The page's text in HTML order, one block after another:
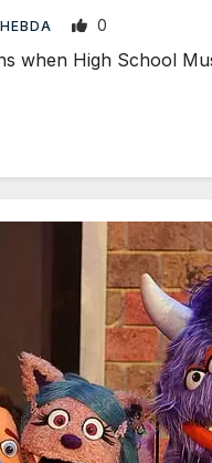
0
when High School